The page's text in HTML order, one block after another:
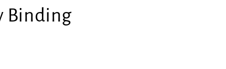
Binding